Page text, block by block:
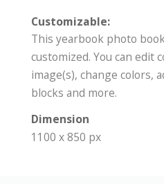
Customizable:
This yearbook photo
customized. You can edit
image(s), change colors,
blocks and more.
Dimension
1100 x 850 px